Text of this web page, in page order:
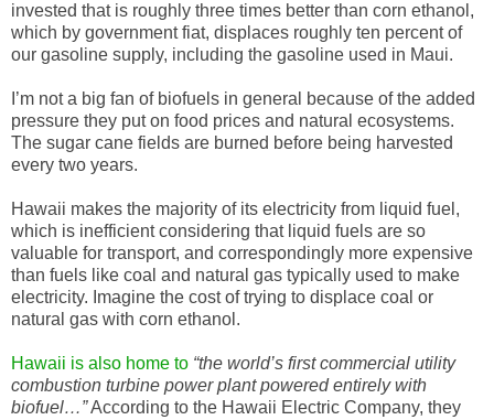
invested that is roughly three times better than corn ethanol,
which by government fiat, displaces roughly ten percent of
our gasoline supply, including the gasoline used in Maui.
I’m not a big fan of biofuels in general because of the added
pressure they put on food prices and natural ecosystems.
The sugar cane fields are burned before being harvested
every two years.
Hawaii makes the majority of its electricity from liquid fuel,
which is inefficient considering that liquid fuels are so
valuable for transport, and correspondingly more expensive
than fuels like coal and natural gas typically used to make
electricity. Imagine the cost of trying to displace coal or
natural gas with corn ethanol.
Hawaii is also home to “the world’s first commercial utility
combustion turbine power plant powered entirely with
biofuel…”According to the Hawaii Electric Company, they